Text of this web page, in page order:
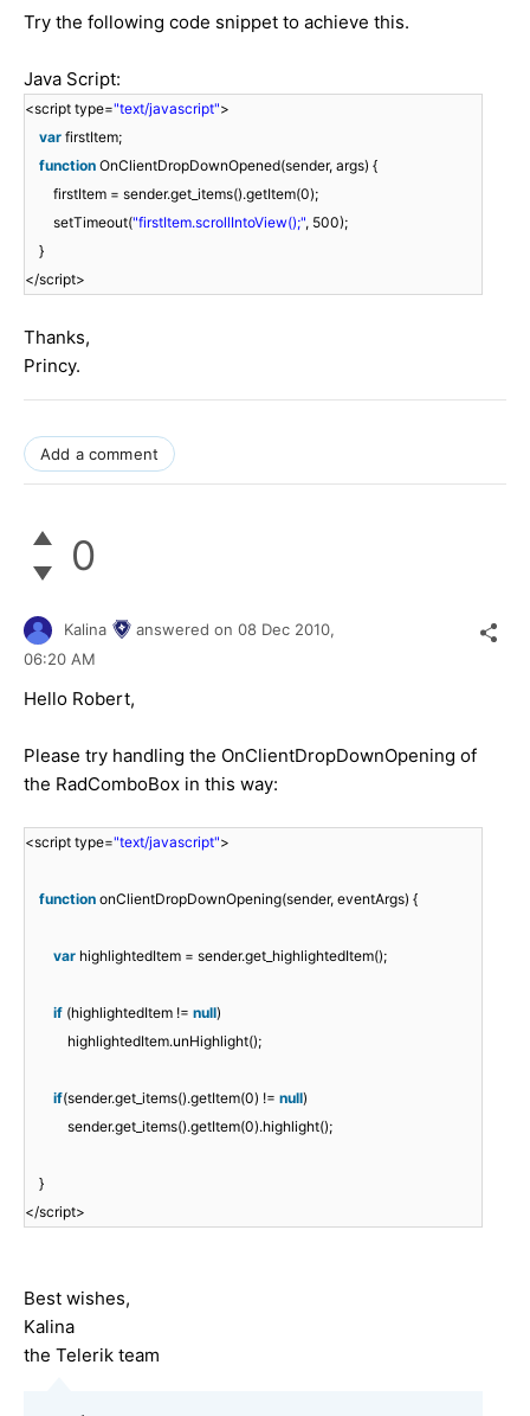
Try the following code snippet to achieve this.
Java Script:
<script type="text/javascript">
var firstItem;
function OnClientDropDownOpened(sender, args) {
firstItem = sender.get_items().getItem(0);
setTimeout("firstItem.scrollIntoView();", 500);
}
</script>
Thanks,
Princy.
Add a comment
0
Kalina answered on 08 Dec 2010,
06:20 AM
Hello Robert,
Please try handling the OnClientDropDownOpening of
the RadComboBox in this way:
<script type="text/javascript">
function onClientDropDownOpening(sender, eventArgs) {
var highlightedItem = sender.get_highlightedItem();
if (highlightedItem != null)
highlightedItem.unHighlight();
if(sender.get_items().getItem(0) != null)
sender.get_items().getItem(0).highlight();
}
</script>
Best wishes,
Kalina
the Telerik team